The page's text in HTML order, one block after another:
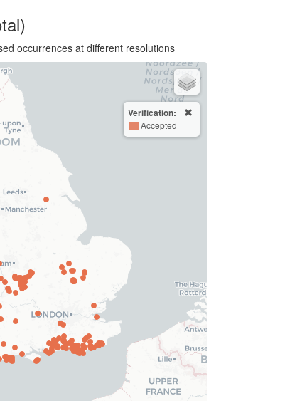
occurrences at different resolutions
Verification:
Accepted